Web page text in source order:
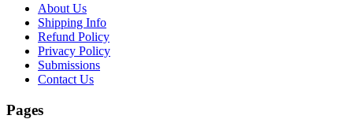
About Us
Shipping Info
Refund Policy
Privacy Policy
Submissions
Contact Us
Pages